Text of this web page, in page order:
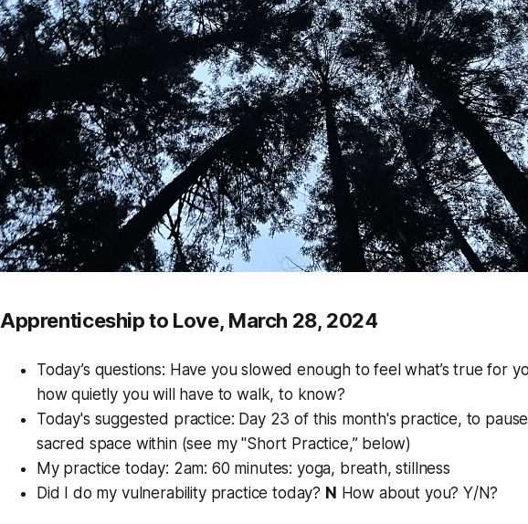
Apprenticeship to Love, March 28, 2024
Today’s questions: Have you slowed enough to feel what’s true for
how quietly you will have to walk, to know?
Today's suggested practice: Day 23 of this month's practice, to
sacred space within (see my "Short Practice,” below)
My practice today: 2am: 60 minutes: yoga, breath, stillness
Did I do my vulnerability practice today? N How about you? Y/N?